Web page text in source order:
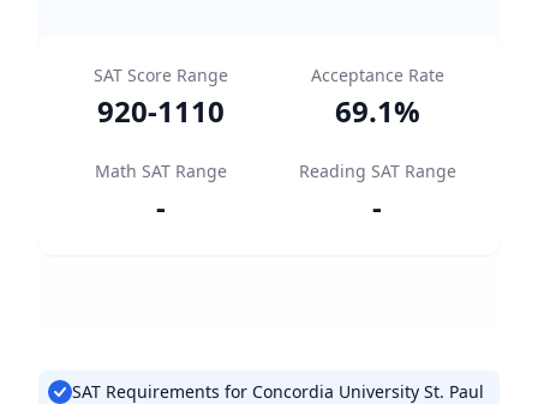
SAT Score Range
920-1110
Acceptance Rate
69.1%
Math SAT Range
-
Reading SAT Range
-
SAT Requirements for Concordia University St. Paul